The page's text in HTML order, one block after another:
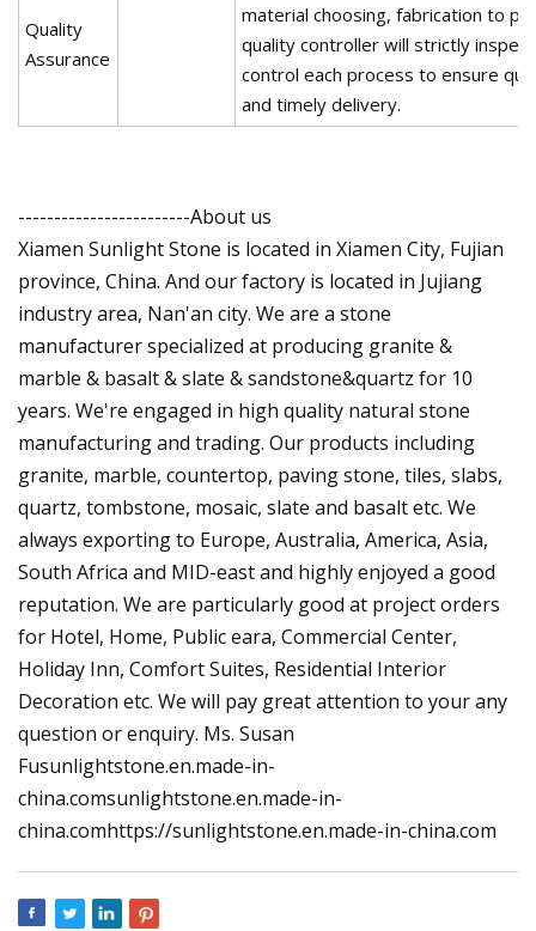
Quality
Assurance
material choosing, fabrication to
quality controller will strictly
control each process to ensure
and timely delivery.
------------------------About us
Xiamen Sunlight Stone is located in Xiamen City, Fujian
province, China. And our factory is located in Jujiang
industry area, Nan'an city. We are a stone
manufacturer specialized at producing granite &
marble & basalt & slate & sandstone&quartz for 10
years. We're engaged in high quality natural stone
manufacturing and trading. Our products including
granite, marble, countertop, paving stone, tiles, slabs,
quartz, tombstone, mosaic, slate and basalt etc. We
always exporting to Europe, Australia, America, Asia,
South Africa and MID-east and highly enjoyed a good
reputation. We are particularly good at project orders
for Hotel, Home, Public eara, Commercial Center,
Holiday Inn, Comfort Suites, Residential Interior
Decoration etc. We will pay great attention to your any
question or enquiry. Ms. Susan
Fusunlightstone.en.made-in-
china.comsunlightstone.en.made-in-
china.comhttps://sunlightstone.en.made-in-china.com